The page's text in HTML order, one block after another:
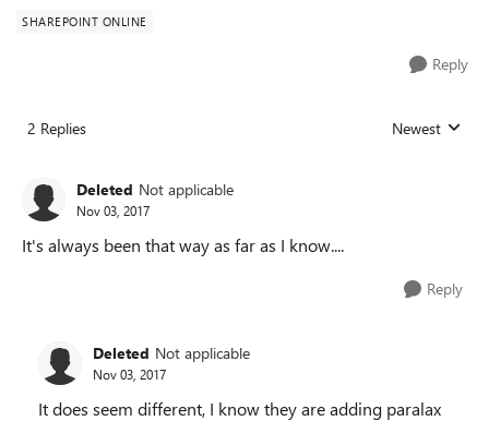
SHAREPOINT ONLINE
Reply
2 Replies Replies sorted
Newest
Deleted Not applicable
Nov 03, 2017
It's always been that way as far as I know....
Reply
Deleted Not applicable
Nov 03, 2017
It does seem different, I know they are adding paralax